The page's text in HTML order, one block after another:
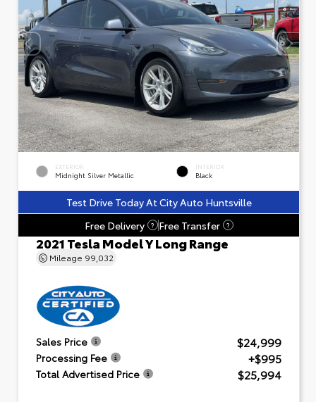
EXTERIOR
Midnight Silver Metallic
INTERIOR
Black
Test Drive Today At City Auto Huntsville
Free Delivery
? Free Transfer ?
2021 Tesla Model Y Long Range
Mileage 99,032
Sales Price $24,999
Processing Fee +$995
Total Advertised Price $25,994